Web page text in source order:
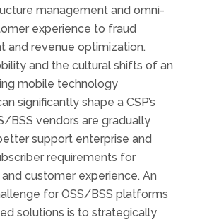
management and omni-
experience to fraud
and revenue optimization.
and the cultural shifts of an
mobile technology
significantly shape a CSP’s
BSS vendors are gradually
support enterprise and
requirements for
customer experience. An
for OSS/BSS platforms
solutions is to strategically